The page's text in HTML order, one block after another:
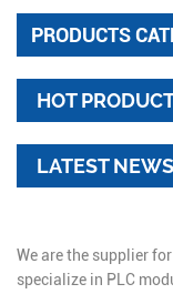
PRODUCTS
HOT
LATEST NEWS
We are the supplier
specialize in PLC